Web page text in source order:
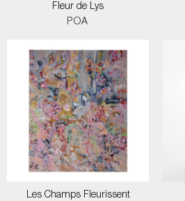
Fleur de Lys
POA
Les Champs Fleurissent